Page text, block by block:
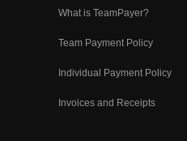
What is TeamPayer?
Team Payment Policy
Individual Payment Policy
Invoices and Receipts